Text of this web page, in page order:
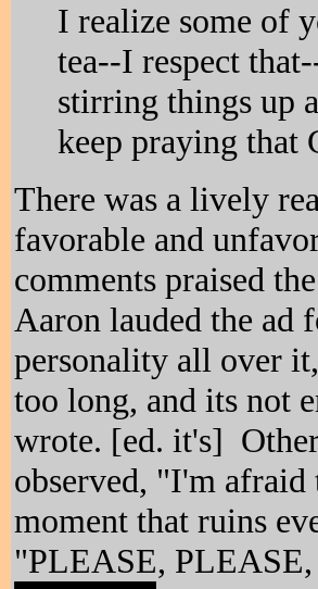
I realize some of
tea--I respect
stirring things up
keep praying
There was a lively
favorable and
comments praised
Aaron lauded the
personality all over
too long, and its not
wrote. [ed. it's]
observed, "I'm afraid
moment that ruins
"PLEASE,